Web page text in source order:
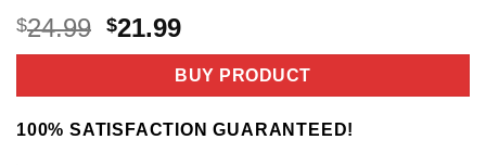
$24.99 Original
price
$24.99.
$21.99Current
price
is:
$21.99.
BUY PRODUCT
100% SATISFACTION GUARANTEED!